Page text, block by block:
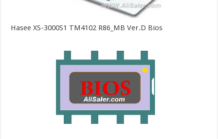
Hasee XS-3000S1 TM4102 R86_MB Ver.D Bios